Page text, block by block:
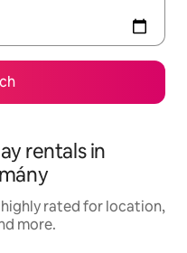
rentals in
highly rated for location,
more.